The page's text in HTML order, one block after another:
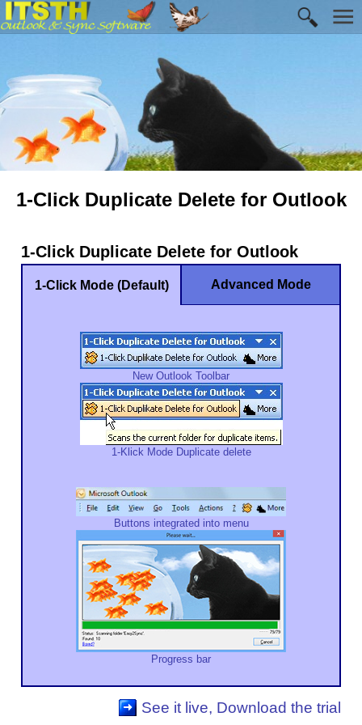
1-Click Duplicate Delete for Outlook
1-Click Duplicate Delete for Outlook
1-Click Mode (Default) Advanced Mode
New Outlook Toolbar
1-Klick Mode Duplicate delete
Buttons integrated into menu
Progress bar
See it live, Download the trial